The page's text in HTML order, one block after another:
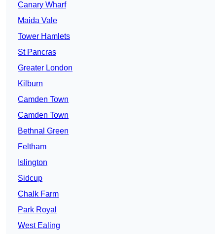
Canary Wharf
Maida Vale
Tower Hamlets
St Pancras
Greater London
Kilburn
Camden Town
Camden Town
Bethnal Green
Feltham
Islington
Sidcup
Chalk Farm
Park Royal
West Ealing